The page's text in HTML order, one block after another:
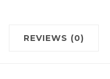
REVIEWS (0)